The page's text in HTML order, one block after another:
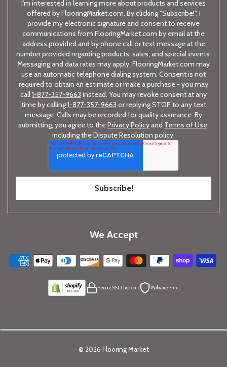
I'm interested in learning more about products and services
offered by FlooringMarket.com. By clicking "Subscribe!", I
provide my electronic signature and consent to receive
communications from FlooringMarket.com by email at the
address provided and by phone call or text message at the
number provided regarding products, sales, and special events.
Messaging and data rates may apply. FlooringMarket.com may
use an automatic telephone dialing system. Consent is not
required to obtain an estimate or make a purchase - you may
call1-877-357-9663 instead. You may revoke consent at any
time by calling1-877-357-9663 or replying STOP to any text
message. Calls may be recorded for quality assurance. By
submitting, you agree to thePrivacy Policyand Terms of Use
including the Dispute Resolution policy.
We Accept
Secure SSL Checkout Malware Free
© 2026 Flooring Market